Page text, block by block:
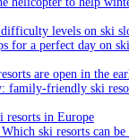
levels on ski
for a perfect day on
are open in the
family-friendly ski
in Europe
ski resorts can be